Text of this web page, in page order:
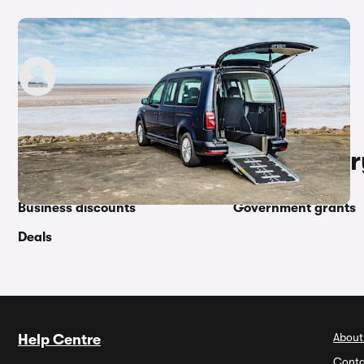
Motability Good Condition Bonus explained
11th May 2023
Other topics in this
Business discounts
Deals
Government grants
Help Centre